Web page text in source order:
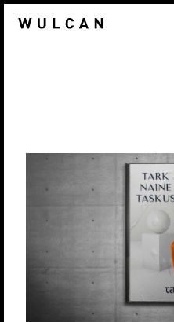
TASKU KESKUS
Loovlahendused